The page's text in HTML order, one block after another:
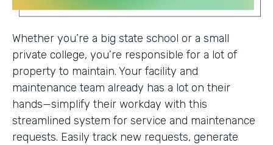
Whether you’re a big state school or a small
private college, you’re responsible for a lot of
property to maintain. Your facility and
maintenance team already has a lot on their
hands—simplify their workday with this
streamlined system for service and maintenance
requests. Easily track new requests, generate